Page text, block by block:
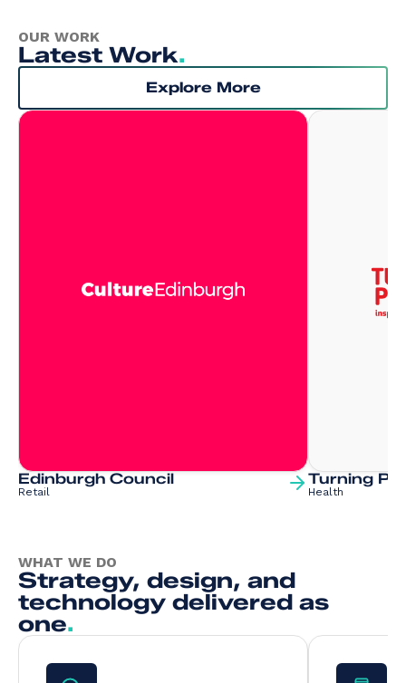
OUR WORK
Latest Work.
Explore More
Edinburgh Council
Retail
Turning
Health
WHAT WE DO
Strategy, design, and
technology delivered as
one.